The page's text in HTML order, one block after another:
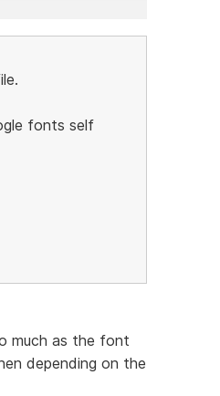
fonts self
much as the font
depending on the